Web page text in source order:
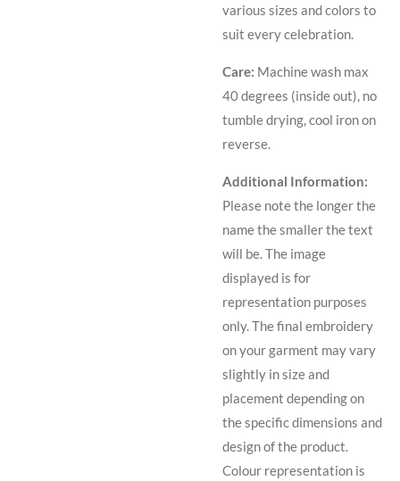
various sizes and colors to
suit every celebration.
Care: Machine wash max
40 degrees (inside out), no
tumble drying, cool iron on
reverse.
Additional Information:
Please note the longer the
name the smaller the text
will be. The image
displayed is for
representation purposes
only. The final embroidery
on your garment may vary
slightly in size and
placement depending on
the specific dimensions and
design of the product.
Colour representation is